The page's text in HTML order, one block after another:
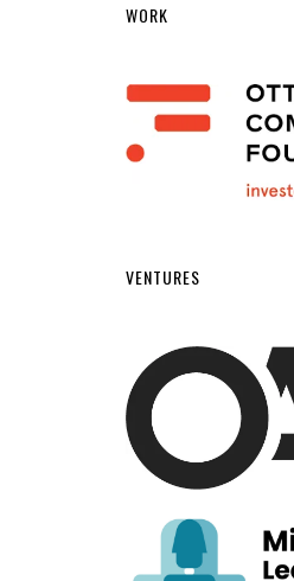
WORK
VENTURES